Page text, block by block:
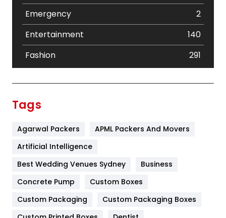
Emergency
2
Entertainment
140
Fashion
291
Furniture
Game
General
454
Tags
Agarwal Packers
APML Packers And Movers
Artificial Intelligence
Best Wedding Venues Sydney
Business
Concrete Pump
Custom Boxes
Custom Packaging
Custom Packaging Boxes